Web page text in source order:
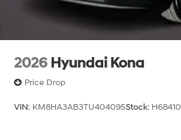
2026 Hyundai Kona
Price Drop
VIN: KM8HA3AB3TU404095Stock: H68410